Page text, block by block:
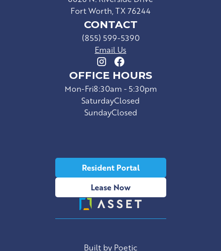
Fort Worth, TX 76244
CONTACT
(855) 599-5390
Email Us
OFFICE HOURS
Mon-Fri8:30am - 5:30pm
SaturdayClosed
SundayClosed
Resident Portal
Lease Now
Built by Poetic